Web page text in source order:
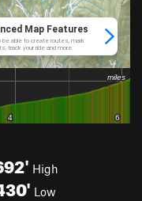
High
Low